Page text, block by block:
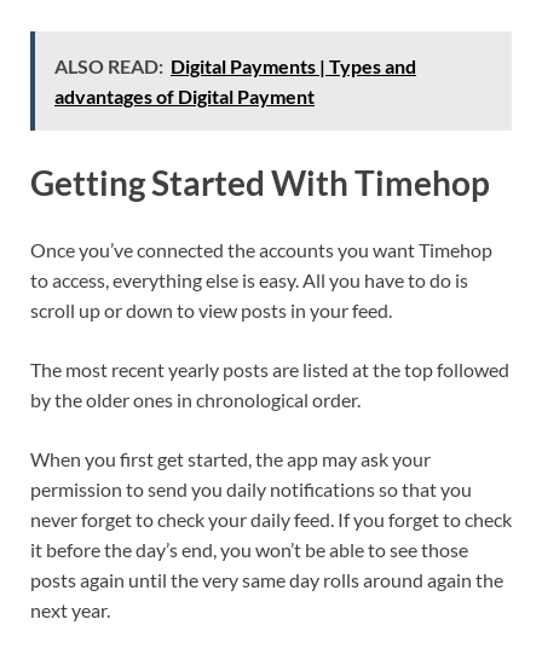
ALSO READ: Digital Payments | Types and
advantages of Digital Payment
Getting Started With Timehop
Once you’ve connected the accounts you want Timehop
to access, everything else is easy. All you have to do is
scroll up or down to view posts in your feed.
The most recent yearly posts are listed at the top followed
by the older ones in chronological order.
When you first get started, the app may ask your
permission to send you daily notifications so that you
never forget to check your daily feed. ​If you forget to check
it before the day’s end, you won’t be able to see those
posts again until the very same day rolls around again the
next year.